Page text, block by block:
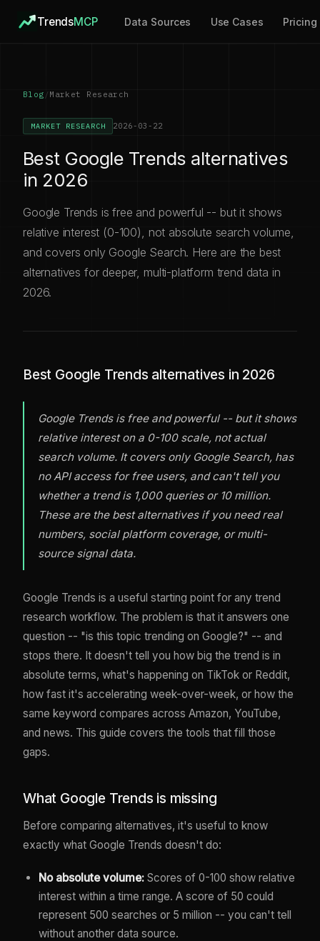
TrendsMCP Data Sources Use Cases Pricing
Blog / Market Research
MARKET RESEARCH 2026-03-22
Best Google Trends alternatives
in 2026
Google Trends is free and powerful -- but it shows
relative interest (0-100), not absolute search volume,
and covers only Google Search. Here are the best
alternatives for deeper, multi-platform trend data in
2026.
Best Google Trends alternatives in 2026
Google Trends is free and powerful -- but it shows
relative interest on a 0-100 scale, not actual
search volume. It covers only Google Search, has
no API access for free users, and can't tell you
whether a trend is 1,000 queries or 10 million.
These are the best alternatives if you need real
numbers, social platform coverage, or multi-
source signal data.
Google Trends is a useful starting point for any trend
research workflow. The problem is that it answers one
question -- "is this topic trending on Google?" -- and
stops there. It doesn't tell you how big the trend is in
absolute terms, what's happening on TikTok or Reddit,
how fast it's accelerating week-over-week, or how the
same keyword compares across Amazon, YouTube,
and news. This guide covers the tools that fill those
gaps.
What Google Trends is missing
Before comparing alternatives, it's useful to know
exactly what Google Trends doesn't do:
No absolute volume: Scores of 0-100 show relative
interest within a time range. A score of 50 could
represent 500 searches or 5 million -- you can't tell
without another data source.